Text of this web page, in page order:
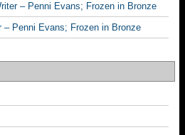
– Penni Evans; Frozen in Bronze
– Penni Evans; Frozen in Bronze